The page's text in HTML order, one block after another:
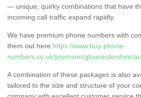
— unique, quirky combinations that have
incoming call traffic expand rapidly.
We have premium phone numbers with
them out here https://www.buy-phone-
numbers.co.uk/premium/gloucestershire/
A combination of these packages is also
tailored to the size and structure of your